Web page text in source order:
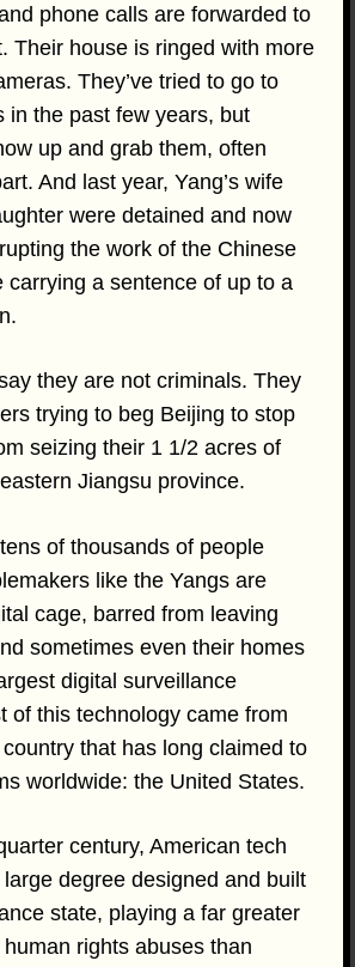
phone calls are forwarded to
Their house is ringed with more
They’ve tried to go to
in the past few years, but
up and grab them, often
And last year, Yang’s wife
were detained and now
the work of the Chinese
a sentence of up to a
they are not criminals. They
trying to beg Beijing to stop
seizing their 1 1/2 acres of
Jiangsu province.
of thousands of people
like the Yangs are
cage, barred from leaving
sometimes even their homes
digital surveillance
of this technology came from
that has long claimed to
worldwide: the United States.
century, American tech
degree designed and built
state, playing a far greater
rights abuses than